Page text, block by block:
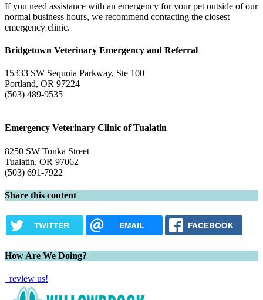
If you need assistance with an emergency for your pet outside of our
normal business hours, we recommend contacting the closest
emergency clinic.
Bridgetown Veterinary Emergency and Referral
15333 SW Sequoia Parkway, Ste 100
Portland, OR 97224
(503) 489-9535
Emergency Veterinary Clinic of Tualatin
8250 SW Tonka Street
Tualatin, OR 97062
(503) 691-7922
Share this content
TWITTER EMAIL FACEBOOK
How Are We Doing?
review us!